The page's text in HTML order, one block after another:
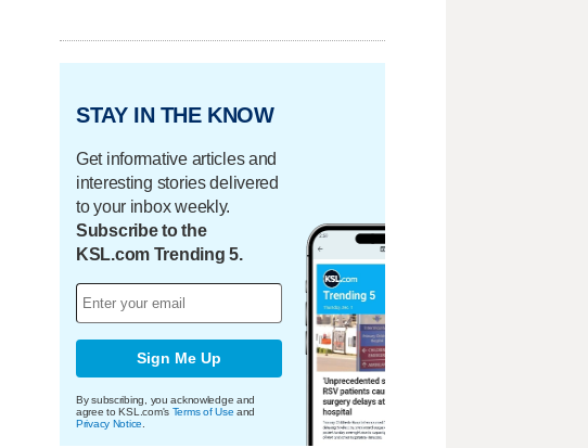
STAY IN THE KNOW
Get informative articles and
interesting stories delivered
to your inbox weekly.
Subscribe to the
KSL.com Trending 5.
Sign Me Up
By subscribing, you acknowledge and
agree to KSL.com's Terms of Use and
Privacy Notice